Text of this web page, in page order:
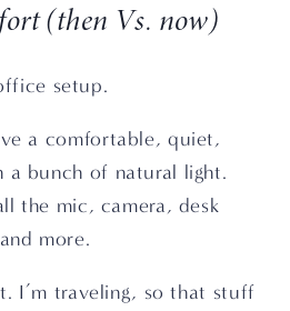
(then Vs. now)
setup.
a comfortable, quiet,
bunch of natural light.
the mic, camera, desk
more.
I’m traveling, so that stuff